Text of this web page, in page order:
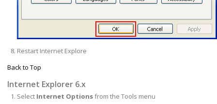
Restart Internet Explore
Back to Top
Internet Explorer 6.x
Select Internet Optionsfrom the Tools menu